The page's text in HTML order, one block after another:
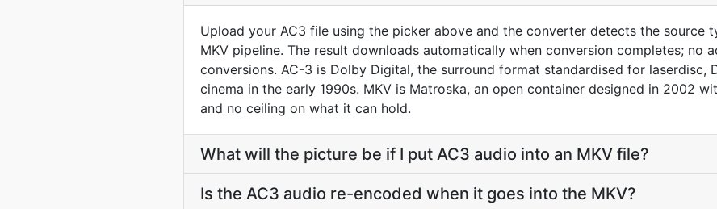
Upload your AC3 file using the picker above and the converter detects the source
MKV pipeline. The result downloads automatically when conversion completes; no
conversions. AC-3 is Dolby Digital, the surround format standardised for laserdisc,
cinema in the early 1990s. MKV is Matroska, an open container designed in 2002
and no ceiling on what it can hold.
What will the picture be if I put AC3 audio into an MKV file?
Is the AC3 audio re-encoded when it goes into the MKV?